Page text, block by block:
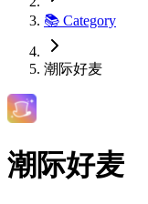
📚 Category
潮际好麦
潮际好麦